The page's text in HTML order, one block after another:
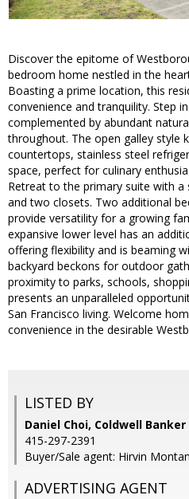
Discover the epitome of
bedroom home nestled in the
Boasting a prime location, this
convenience and tranquility. Step
complemented by abundant
throughout. The open galley style
countertops, stainless steel
space, perfect for culinary
Retreat to the primary suite with
and two closets. Two additional
provide versatility for a growing
expansive lower level has an
offering flexibility and is beaming
backyard beckons for outdoor
proximity to parks, schools,
presents an unparalleled
San Francisco living. Welcome
convenience in the desirable
LISTED BY
Daniel Choi, Coldwell
415-297-2391
Buyer/Sale agent: Hirvin
ADVERTISING AGENT